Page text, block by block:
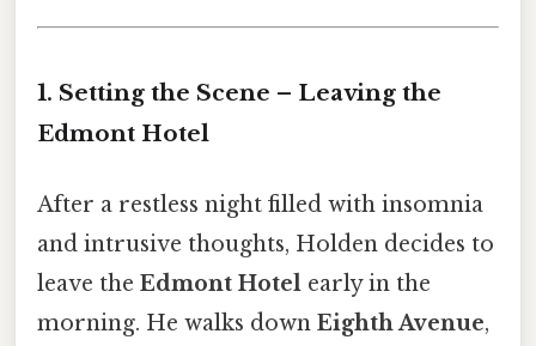
1. Setting the Scene – Leaving the
Edmont Hotel
After a restless night filled with insomnia
and intrusive thoughts, Holden decides to
leave the Edmont Hotel early in the
morning. He walks down Eighth Avenue,